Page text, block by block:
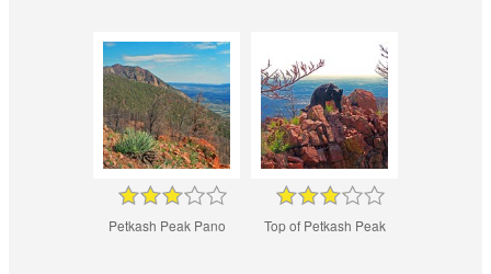
Petkash Peak Pano Top of Petkash Peak